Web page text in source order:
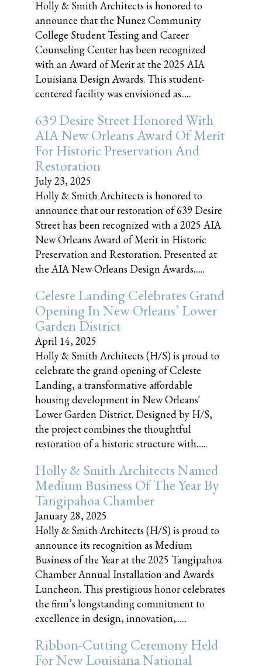
Holly & Smith Architects is honored to
announce that the Nunez Community
College Student Testing and Career
Counseling Center has been recognized
with an Award of Merit at the 2025 AIA
Louisiana Design Awards. This student-
centered facility was envisioned as......
639 Desire Street Honored With
AIA New Orleans Award Of Merit
For Historic Preservation And
Restoration
July 23, 2025
Holly & Smith Architects is honored to
announce that our restoration of 639 Desire
Street has been recognized with a 2025 AIA
New Orleans Award of Merit in Historic
Preservation and Restoration. Presented at
the AIA New Orleans Design Awards......
Celeste Landing Celebrates Grand
Opening In New Orleans’ Lower
Garden District
April 14, 2025
Holly & Smith Architects (H/S) is proud to
celebrate the grand opening of Celeste
Landing, a transformative affordable
housing development in New Orleans'
Lower Garden District. Designed by H/S,
the project combines the thoughtful
restoration of a historic structure with......
Holly & Smith Architects Named
Medium Business Of The Year By
Tangipahoa Chamber
January 28, 2025
Holly & Smith Architects (H/S) is proud to
announce its recognition as Medium
Business of the Year at the 2025 Tangipahoa
Chamber Annual Installation and Awards
Luncheon. This prestigious honor celebrates
the firm’s longstanding commitment to
excellence in design, innovation,......
Ribbon-Cutting Ceremony Held
For New Louisiana National